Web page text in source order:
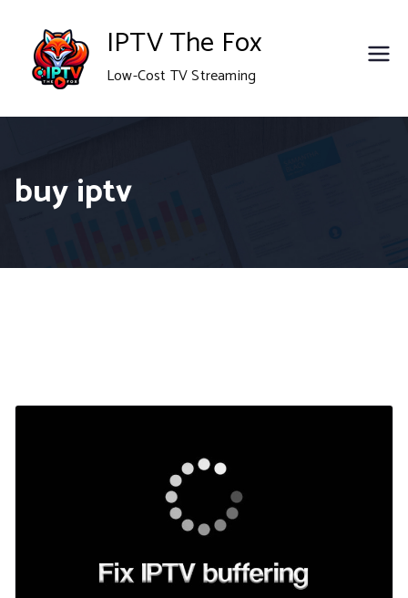
content
IPTV The Fox
Low-Cost TV Streaming
buy iptv